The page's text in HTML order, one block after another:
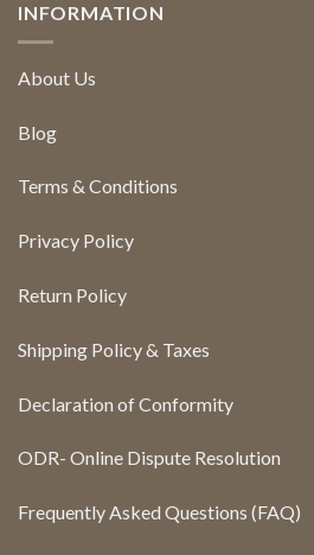
INFORMATION
About Us
Blog
Terms & Conditions
Privacy Policy
Return Policy
Shipping Policy & Taxes
Declaration of Conformity
ODR- Online Dispute Resolution
Frequently Asked Questions (FAQ)